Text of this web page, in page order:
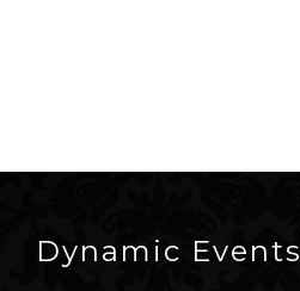
Dynamic Events